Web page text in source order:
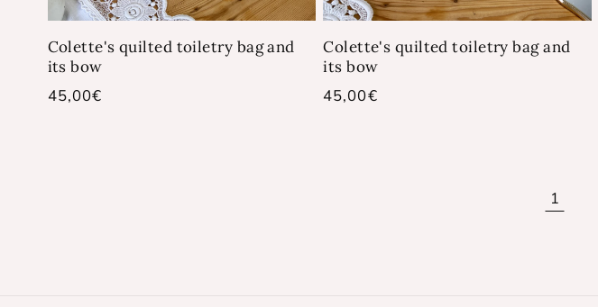
Colette's quilted toiletry bag and
its bow
Regular
45,00€
Colette's quilted toiletry bag and
its bow
Regular
45,00€
1